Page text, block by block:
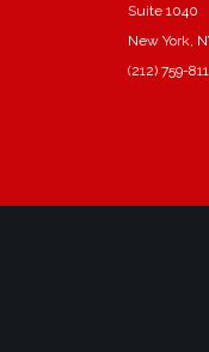
Suite 1040
New York,
(212) 759-